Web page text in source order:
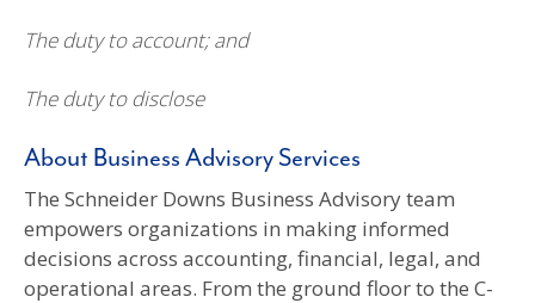
The duty to account; and
The duty to disclose
About Business Advisory Services
The Schneider Downs Business Advisory team
empowers organizations in making informed
decisions across accounting, financial, legal, and
operational areas. From the ground floor to the C-